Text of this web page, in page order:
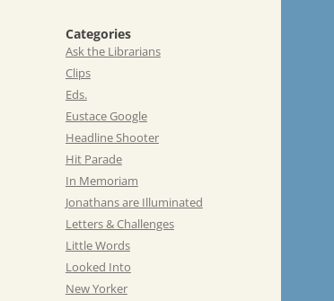
Categories
Ask the Librarians
Clips
Eds.
Eustace Google
Headline Shooter
Hit Parade
In Memoriam
Jonathans are Illuminated
Letters & Challenges
Little Words
Looked Into
New Yorker